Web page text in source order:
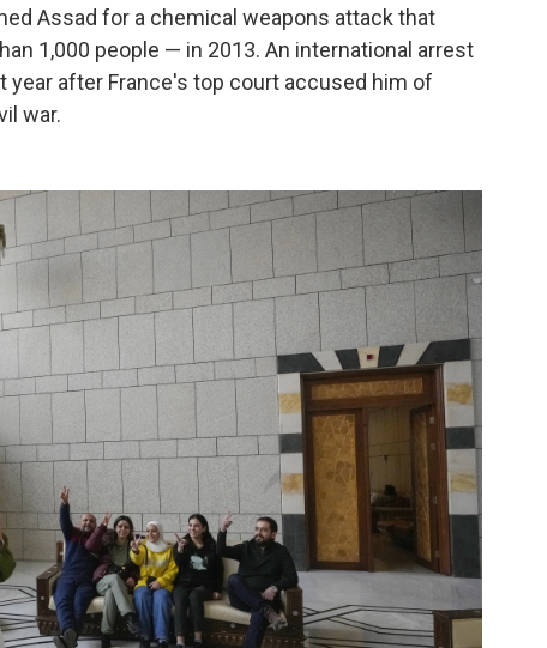
Assad for a chemical weapons attack that
1,000 people — in 2013. An international arrest
year after France's top court accused him of
war.